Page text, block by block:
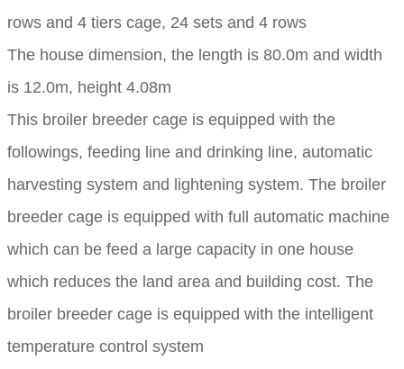
rows and 4 tiers cage, 24 sets and 4 rows
The house dimension, the length is 80.0m and width
is 12.0m, height 4.08m
This broiler breeder cage is equipped with the
followings, feeding line and drinking line, automatic
harvesting system and lightening system. The broiler
breeder cage is equipped with full automatic machine
which can be feed a large capacity in one house
which reduces the land area and building cost. The
broiler breeder cage is equipped with the intelligent
temperature control system